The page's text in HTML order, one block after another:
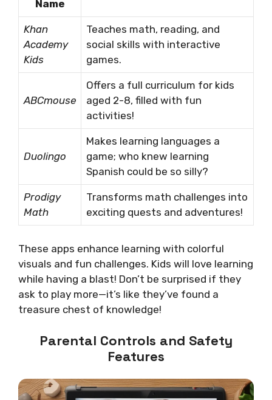
Name
Khan
Academy
Kids
Teaches math, reading, and
social skills with interactive
games.
ABCmouse
Offers a full curriculum for kids
aged 2-8, filled with fun
activities!
Duolingo
Makes learning languages a
game; who knew learning
Spanish could be so silly?
Prodigy
Math
Transforms math challenges into
exciting quests and adventures!
These apps enhance learning with colorful
visuals and fun challenges. Kids will love learning
while having a blast! Don’t be surprised if they
ask to play more—it’s like they’ve found a
treasure chest of knowledge!
Parental Controls and Safety
Features